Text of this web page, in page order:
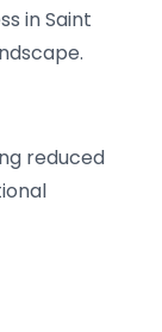
in Saint
reduced